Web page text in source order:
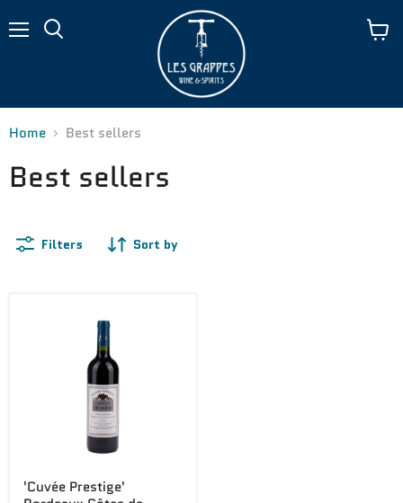
Home Best sellers
Best sellers
Filters Sort by
'Cuvée Prestige'